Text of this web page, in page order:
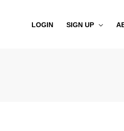
LOGIN SIGN UP